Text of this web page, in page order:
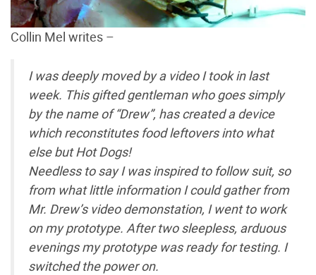
Collin Mel writes –
I was deeply moved by a video I took in last
week. This gifted gentleman who goes simply
by the name of “Drew”, has created a device
which reconstitutes food leftovers into what
else but Hot Dogs!
Needless to say I was inspired to follow suit, so
from what little information I could gather from
Mr. Drew’s video demonstation, I went to work
on my prototype. After two sleepless, arduous
evenings my prototype was ready for testing. I
switched the power on.